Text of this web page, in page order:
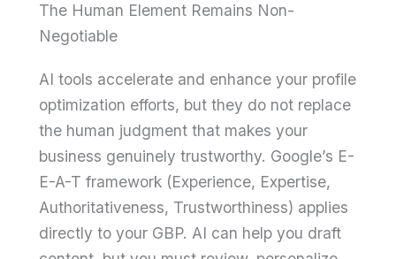
The Human Element Remains Non-
Negotiable
AI tools accelerate and enhance your profile
optimization efforts, but they do not replace
the human judgment that makes your
business genuinely trustworthy. Google’s E-
E-A-T framework (Experience, Expertise,
Authoritativeness, Trustworthiness) applies
directly to your GBP. AI can help you draft